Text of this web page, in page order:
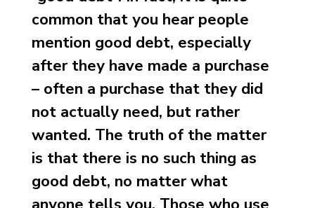
common that you hear people
mention good debt, especially
after they have made a purchase
– often a purchase that they did
not actually need, but rather
wanted. The truth of the matter
is that there is no such thing as
good debt, no matter what